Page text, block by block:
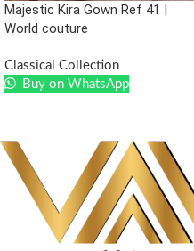
Majestic Kira Gown Ref 41 |
World couture
Classical Collection
Buy on WhatsApp